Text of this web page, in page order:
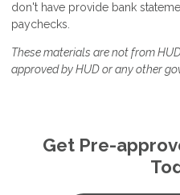
don't have provide bank
paychecks.
These materials are not from
approved by HUD or any other
Get Pre-